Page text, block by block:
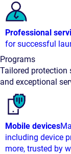
Professional
for successful
Programs
Tailored protection
and exceptional
Mobile devices
including device
more, trusted by